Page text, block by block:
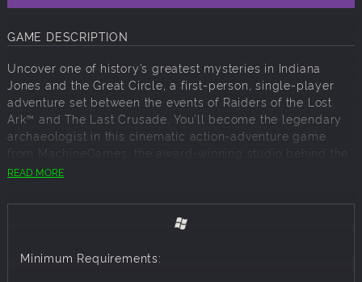
GAME DESCRIPTION
Uncover one of history’s greatest mysteries in Indiana
Jones and the Great Circle, a first-person, single-player
adventure set between the events of Raiders of the Lost
Ark™ and The Last Crusade. You’ll become the legendary
archaeologist in this cinematic action-adventure game
from MachineGames, the award-winning studio behind the
recent Wolfenstein series, and executive produced by Hall
Jones and the Great Circle™!
Includes:
READ MORE
Minimum Requirements: